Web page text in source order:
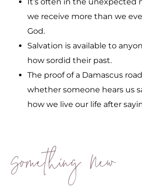
It’s often in the unexpected
we receive more than we
God.
Salvation is available to
how sordid their past.
The proof of a Damascus
whether someone hears us
how we live our life after
Something New